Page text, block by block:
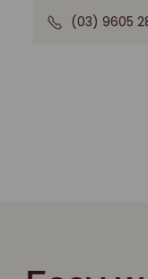
(03) 9605